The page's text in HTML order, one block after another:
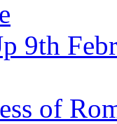
9th
of